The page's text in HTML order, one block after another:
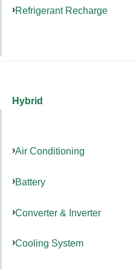
Refrigerant Recharge
Hybrid
Air Conditioning
Battery
Converter & Inverter
Cooling System